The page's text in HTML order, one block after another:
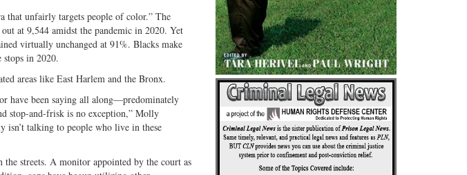
that unfairly targets people of color.” The
at 9,544 amidst the pandemic in 2020. Yet
virtually unchanged at 91%. Blacks make
in 2020.
areas like East Harlem and the Bronx.
have been saying all along—predominately
stop-and-frisk is no exception,” Molly
isn’t talking to people who live in these
streets. A monitor appointed by the court as